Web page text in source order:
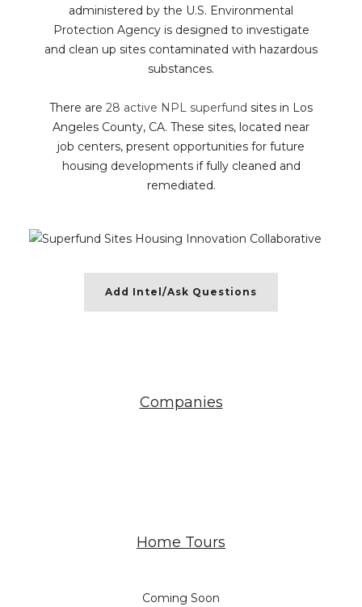
administered by the U.S. Environmental
Protection Agency is designed to investigate
and clean up sites contaminated with hazardous
substances.
There are 28 active NPL superfund sites in Los
Angeles County, CA. These sites, located near
job centers, present opportunities for future
housing developments if fully cleaned and
remediated.
Add Intel/Ask Questions
Companies
Home Tours
Coming Soon